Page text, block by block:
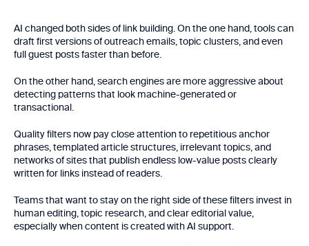
AI changed both sides of link building. On the one hand, tools can
draft first versions of outreach emails, topic clusters, and even
full guest posts faster than before.
On the other hand, search engines are more aggressive about
detecting patterns that look machine-generated or
transactional.
Quality filters now pay close attention to repetitious anchor
phrases, templated article structures, irrelevant topics, and
networks of sites that publish endless low-value posts clearly
written for links instead of readers.
Teams that want to stay on the right side of these filters invest in
human editing, topic research, and clear editorial value,
especially when content is created with AI support.